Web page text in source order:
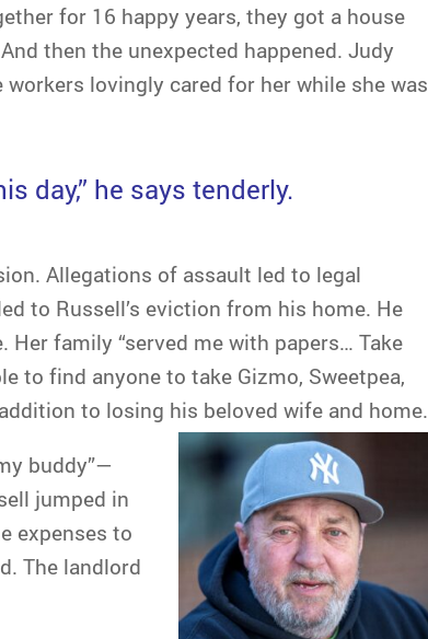
for 16 happy years, they got a house
then the unexpected happened. Judy
lovingly cared for her while she was
day,” he says tenderly.
Allegations of assault led to legal
to Russell’s eviction from his home. He
family “served me with papers… Take
to find anyone to take Gizmo, Sweetpea,
to losing his beloved wife and home.
buddy”—
jumped in
expenses to
The landlord